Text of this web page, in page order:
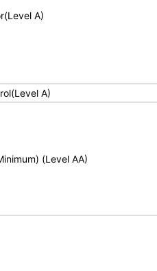
A)
A)
(Level AA)